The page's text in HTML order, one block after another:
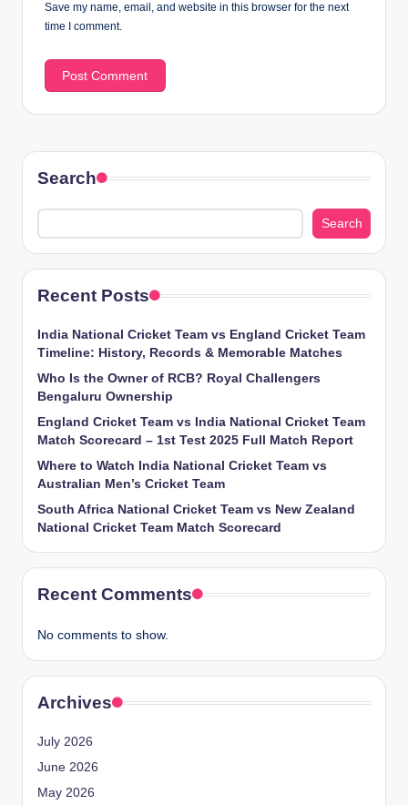
Save my name, email, and website in this browser for the next
time I comment.
Search
Search
Recent Posts
India National Cricket Team vs England Cricket Team
Timeline: History, Records & Memorable Matches
Who Is the Owner of RCB? Royal Challengers
Bengaluru Ownership
England Cricket Team vs India National Cricket Team
Match Scorecard – 1st Test 2025 Full Match Report
Where to Watch India National Cricket Team vs
Australian Men’s Cricket Team
South Africa National Cricket Team vs New Zealand
National Cricket Team Match Scorecard
Recent Comments
No comments to show.
Archives
July 2026
June 2026
May 2026